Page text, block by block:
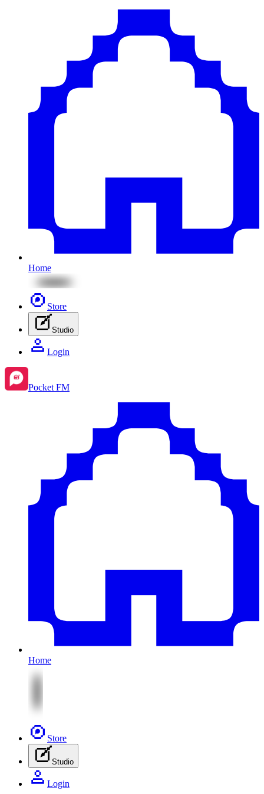
Home
Store
Studio
Login
Pocket FM
Home
Store
Studio
Login